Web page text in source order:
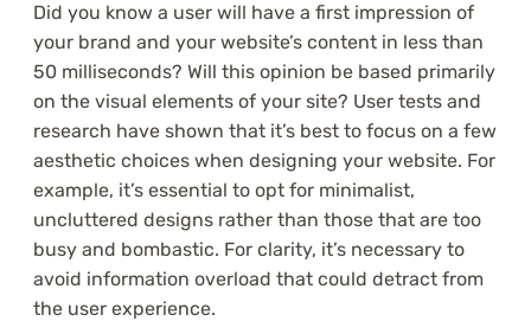
Did you know a user will have a first impression of
your brand and your website’s content in less than
50 milliseconds? Will this opinion be based primarily
on the visual elements of your site? User tests and
research have shown that it’s best to focus on a few
aesthetic choices when designing your website. For
example, it’s essential to opt for minimalist,
uncluttered designs rather than those that are too
busy and bombastic. For clarity, it’s necessary to
avoid information overload that could detract from
the user experience.